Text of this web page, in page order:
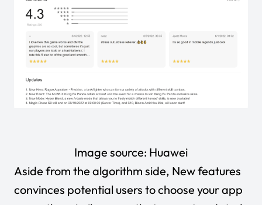
Image source: Huawei
Aside from the algorithm side, New features
convinces potential users to choose your app